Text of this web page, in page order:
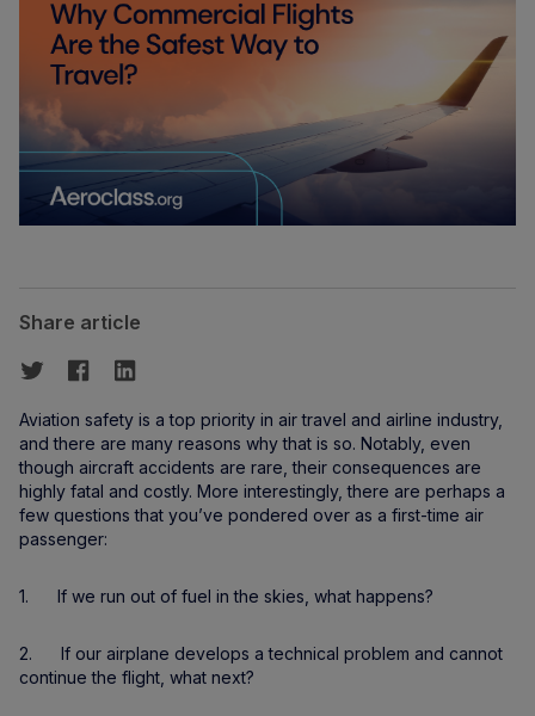
Share article
Aviation safety is a top priority in air travel and airline industry,
and there are many reasons why that is so. Notably, even
though aircraft accidents are rare, their consequences are
highly fatal and costly. More interestingly, there are perhaps a
few questions that you’ve pondered over as a first-time air
passenger:
1. If we run out of fuel in the skies, what happens?
2. If our airplane develops a technical problem and cannot
continue the flight, what next?